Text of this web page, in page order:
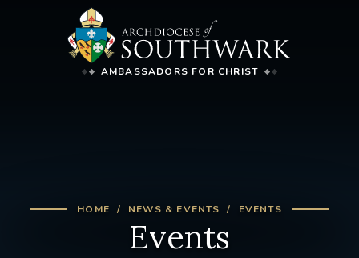
AMBASSADORS FOR CHRIST
HOME NEWS & EVENTS EVENTS
Events